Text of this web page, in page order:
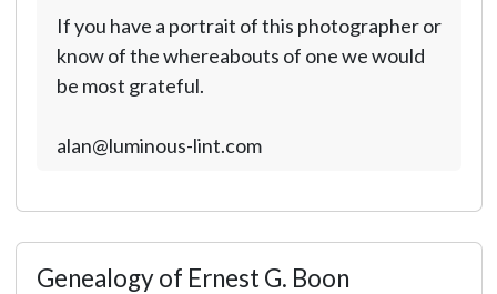
If you have a portrait of this photographer or
know of the whereabouts of one we would
be most grateful.
alan@luminous-lint.com
Genealogy of Ernest G. Boon